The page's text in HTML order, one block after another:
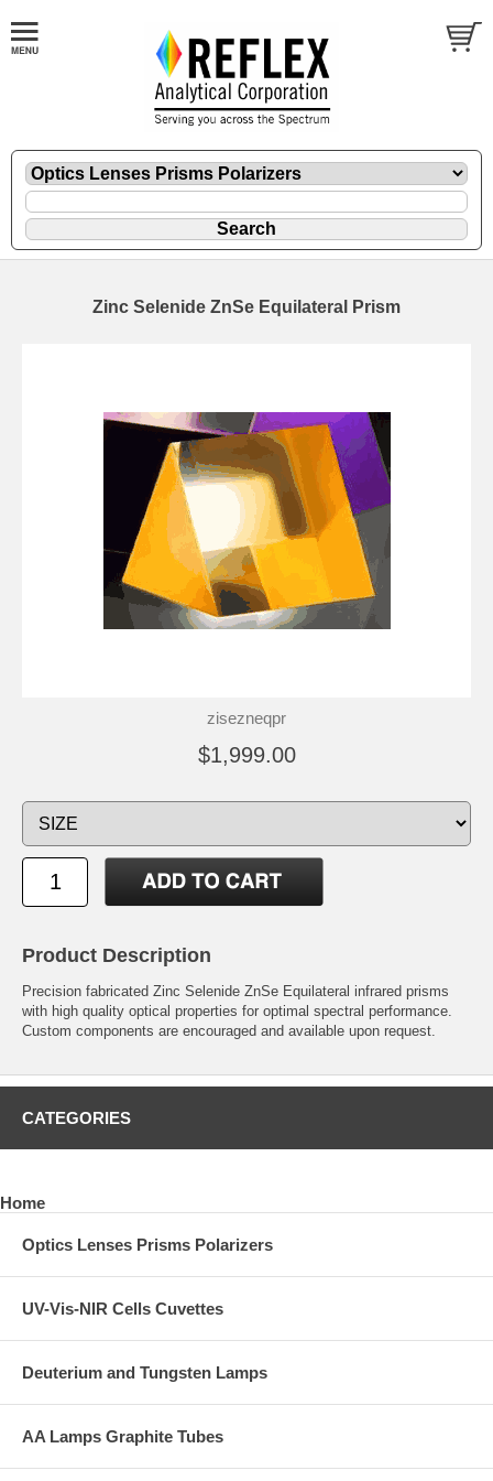
Zinc Selenide ZnSe Equilateral Prism
zisezneqpr
$1,999.00
Product Description
Precision fabricated Zinc Selenide ZnSe Equilateral infrared prisms
with high quality optical properties for optimal spectral performance.
Custom components are encouraged and available upon request.
CATEGORIES
Home
Optics Lenses Prisms Polarizers
UV-Vis-NIR Cells Cuvettes
Deuterium and Tungsten Lamps
AA Lamps Graphite Tubes